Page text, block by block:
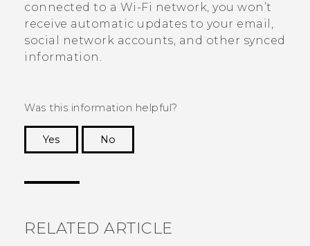
connected to a Wi‍-Fi network, you won’t
receive automatic updates to your email,
social network accounts, and other synced
information.
Was this information helpful?
Yes
No
RELATED ARTICLE